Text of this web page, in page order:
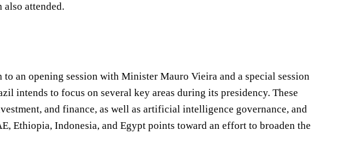
also attended.
an opening session with Minister Mauro Vieira and a special session
intends to focus on several key areas during its presidency. These
and finance, as well as artificial intelligence governance, and
Ethiopia, Indonesia, and Egypt points toward an effort to broaden the